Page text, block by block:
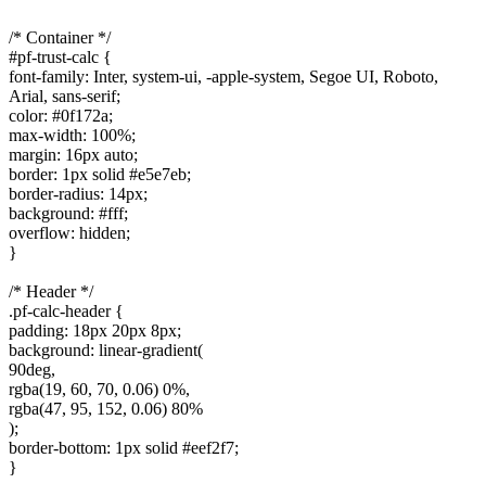
/* Container */
#pf-trust-calc {
font-family: Inter, system-ui, -apple-system, Segoe UI, Roboto,
Arial, sans-serif;
color: #0f172a;
max-width: 100%;
margin: 16px auto;
border: 1px solid #e5e7eb;
border-radius: 14px;
background: #fff;
overflow: hidden;
}
/* Header */
.pf-calc-header {
padding: 18px 20px 8px;
background: linear-gradient(
90deg,
rgba(19, 60, 70, 0.06) 0%,
rgba(47, 95, 152, 0.06) 80%
);
border-bottom: 1px solid #eef2f7;
}